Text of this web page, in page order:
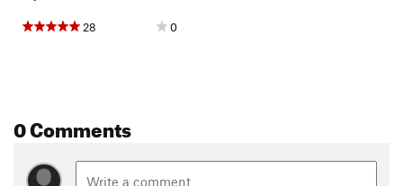
28 0
0 Comments